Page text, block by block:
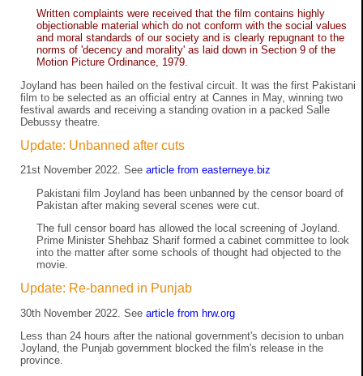
Written complaints were received that the film contains highly
objectionable material which do not conform with the social values
and moral standards of our society and is clearly repugnant to the
norms of 'decency and morality' as laid down in Section 9 of the
Motion Picture Ordinance, 1979.
Joyland has been hailed on the festival circuit. It was the first Pakistani
film to be selected as an official entry at Cannes in May, winning two
festival awards and receiving a standing ovation in a packed Salle
Debussy theatre.
Update: Unbanned after cuts
21st November 2022. See article from easterneye.biz
Pakistani film Joyland has been unbanned by the censor board of
Pakistan after making several scenes were cut.
The full censor board has allowed the local screening of Joyland.
Prime Minister Shehbaz Sharif formed a cabinet committee to look
into the matter after some schools of thought had objected to the
movie.
Update: Re-banned in Punjab
30th November 2022. See article from hrw.org
Less than 24 hours after the national government's decision to unban
Joyland, the Punjab government blocked the film's release in the
province.